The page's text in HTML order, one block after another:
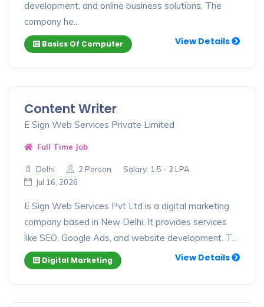
development, and online business solutions. The
company he...
Basics Of Computer View Details
Content Writer
E Sign Web Services Private Limited
Full Time Job
Delhi 2 Person
Salary: 1.5 - 2 LPA
Jul 16, 2026
E Sign Web Services Pvt Ltd is a digital marketing
company based in New Delhi. It provides services
like SEO, Google Ads, and website development. T...
Digital Marketing View Details